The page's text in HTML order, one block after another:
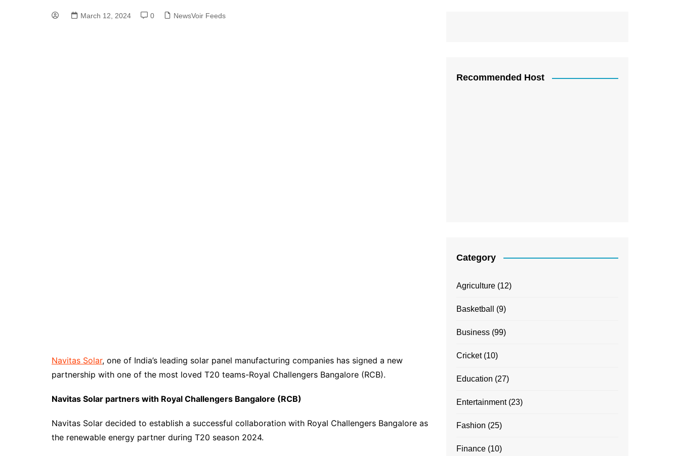
March 12, 2024 0 NewsVoir Feeds
Navitas Solar, one of India’s leading solar panel manufacturing companies has signed a new
partnership with one of the most loved T20 teams-Royal Challengers Bangalore (RCB).
Navitas Solar partners with Royal Challengers Bangalore (RCB)
Navitas Solar decided to establish a successful collaboration with Royal Challengers Bangalore as
the renewable energy partner during T20 season 2024.
Recommended Host
Category
Agriculture (12)
Basketball (9)
Business (99)
Cricket(10)
Education (27)
Entertainment(23)
Fashion (25)
Finance (10)